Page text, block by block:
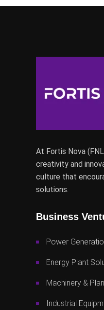
At Fortis Nova
creativity and
culture that
solutions.
Business
Power
Energy Plant
Machinery &
Industrial